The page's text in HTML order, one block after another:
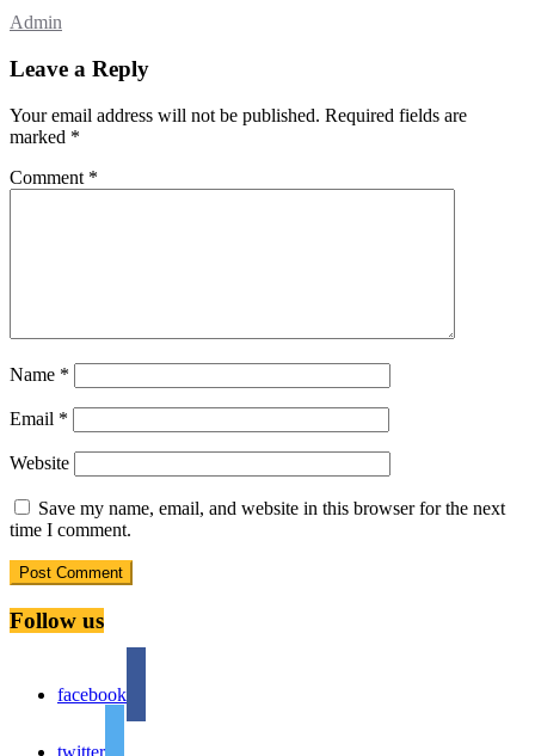
Admin
Leave a Reply
Your email address will not be published. Required fields are
marked *
Comment *
Name *
Email *
Website
Save my name, email, and website in this browser for the next
time I comment.
Follow us
facebook